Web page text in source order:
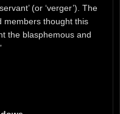
(or ‘verger’). The
members thought this
the blasphemous and